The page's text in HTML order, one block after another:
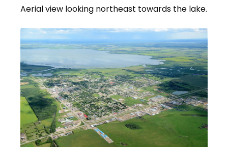
Aerial view looking northeast towards the lake.